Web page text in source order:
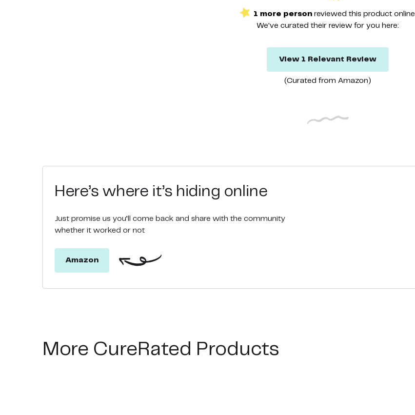
1 more person reviewed this productonline.
We've curated their review for you here:
View 1 Relevant Review
(Curated from Amazon)
Here’s where it’s hiding online
Just promise us you’ll come back and share with the community
whether it worked or not
Amazon
More CureRated Products